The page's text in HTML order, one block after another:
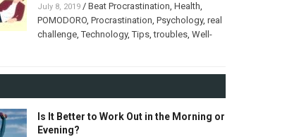
July 8, 2019/ Beat Procrastination, Health,
POMODORO, Procrastination, Psychology, real
challenge,Technology,Tips,troubles, Well-
Is It Better to Work Out in the Morning or
Evening?